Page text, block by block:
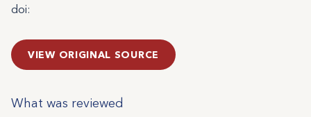
doi:
VIEW ORIGINAL SOURCE
What was reviewed